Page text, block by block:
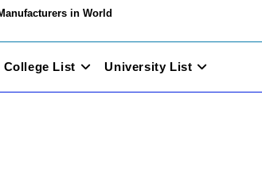
in World
College List University List